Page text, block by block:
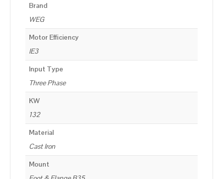
Brand
WEG
Motor Efficiency
IE3
Input Type
Three Phase
KW
132
Material
Cast Iron
Mount